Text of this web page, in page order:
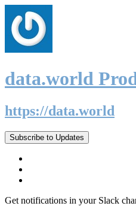
data.world
https://data.world
Subscribe to Updates
Get notifications in your Slack